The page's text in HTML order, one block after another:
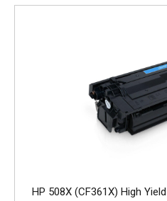
HP 508X (CF361X) High